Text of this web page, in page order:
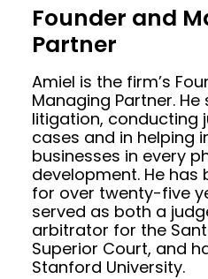
Founder and
Partner
Amiel is the firm’s
Managing Partner.
litigation, conducting
cases and in helping
businesses in every
development. He
for over twenty-five
served as both a
arbitrator for the
Superior Court, and
Stanford University.